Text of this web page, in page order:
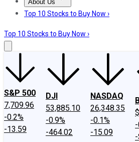
About Us
About UsContact UsInvesting
Top 10 Stocks to Buy Now ›
Top 10 Stocks to Buy Now ›
S&P 500
7,709.96
-0.2%
-13.59
DJI
53,885.10
-0.9%
-464.02
NASDAQ
26,348.35
-0.1%
-15.09